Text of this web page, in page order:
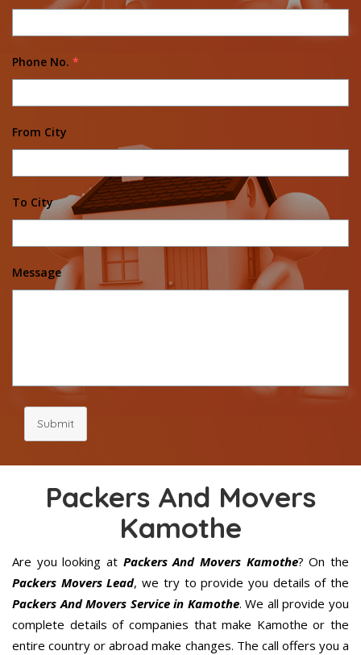
Phone No. *
From City
To City
Message
Submit
Packers And Movers
Kamothe
Are you looking at Packers And Movers Kamothe? On the
Packers Movers Lead, we try to provide you details of the
Packers And Movers Service in Kamothe. We all provide you
complete details of companies that make Kamothe or the
entire country or abroad make changes. The call offers you a